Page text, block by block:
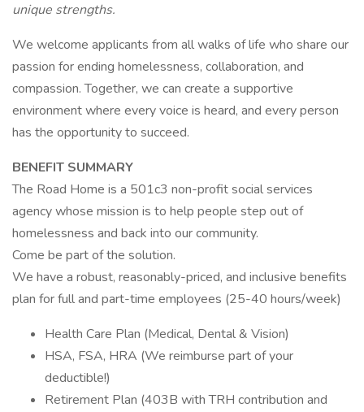
unique strengths.
We welcome applicants from all walks of life who share our
passion for ending homelessness, collaboration, and
compassion. Together, we can create a supportive
environment where every voice is heard, and every person
has the opportunity to succeed.
BENEFIT SUMMARY
The Road Home is a 501c3 non-profit social services
agency whose mission is to help people step out of
homelessness and back into our community.
Come be part of the solution.
We have a robust, reasonably-priced, and inclusive benefits
plan for full and part-time employees (25-40 hours/week)
Health Care Plan (Medical, Dental & Vision)
HSA, FSA, HRA (We reimburse part of your
deductible!)
Retirement Plan (403B with TRH contribution and